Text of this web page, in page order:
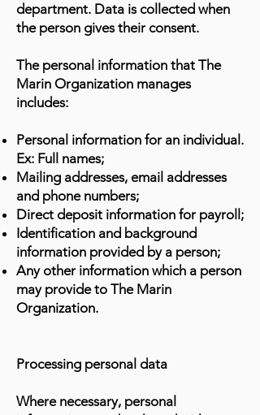
department. Data is collected when
the person gives their consent.
The personal information that The
Marin Organization manages
includes:
Personal information for an individual.
Ex: Full names;
Mailing addresses, email addresses
and phone numbers;
Direct deposit information for payroll;
Identification and background
information provided by a person;
Any other information which a person
may provide to The Marin
Organization.
Processing personal data
Where necessary, personal